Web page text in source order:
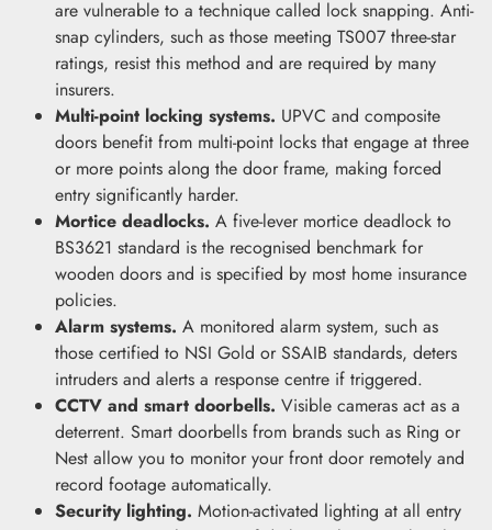
are vulnerable to a technique called lock snapping. Anti-
snap cylinders, such as those meeting TS007 three-star
ratings, resist this method and are required by many
insurers.
Multi-point locking systems. UPVC and composite
doors benefit from multi-point locks that engage at three
or more points along the door frame, making forced
entry significantly harder.
Mortice deadlocks. A five-lever mortice deadlock to
BS3621 standard is the recognised benchmark for
wooden doors and is specified by most home insurance
policies.
Alarm systems. A monitored alarm system, such as
those certified to NSI Gold or SSAIB standards, deters
intruders and alerts a response centre if triggered.
CCTV and smart doorbells. Visible cameras act as a
deterrent. Smart doorbells from brands such as Ring or
Nest allow you to monitor your front door remotely and
record footage automatically.
Security lighting. Motion-activated lighting at all entry